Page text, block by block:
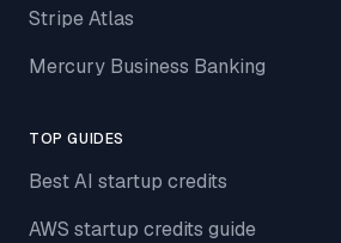
Stripe Atlas
Mercury Business Banking
TOP GUIDES
Best AI startup credits
AWS startup credits guide